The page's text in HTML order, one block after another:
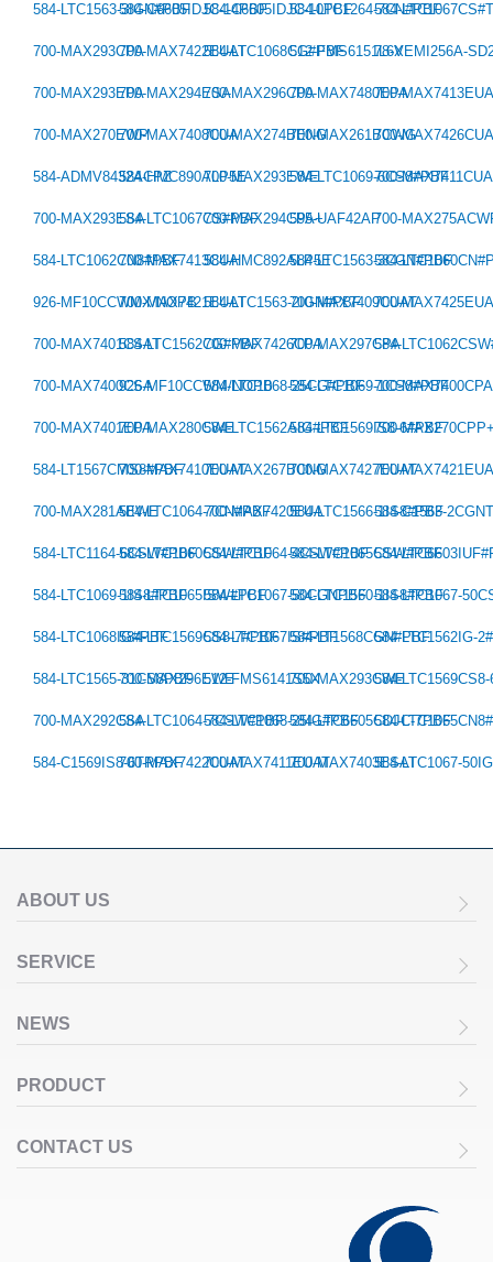
584-LTC1563-3IGN#PBF584-C6605IDJC-14PBF584-C6605IDJC-10PBF584-LTC1264-7CN#PBF
584-
700-MAX293CPA700-MAX7422EUAT584-LTC1068CG#PBF512-FMS6151L6X78-VEMI256A-
700-MAX293EPA700-MAX294ESA700-MAX296CPA700-MAX7480EPA
700-
700-MAX270EWP700-MAX7408CUA700-MAX274BENG700-MAX261BCWG
700-
584-ADMV8432ACPZ584-HMC890ALP5E700-MAX293EWE584-LTC1069-6CS8#PBF
700-MAX7411CUA
700-MAX293ESA584-LTC1067CS#PBF700-MAX294CPA+595-UAF42AP700-
584-LTC1062CN8#PBF700-MAX7413CUA584-HMC892ALP5E584-LTC1563-3CGN#PBF
584-
926-MF10CCWMX/NOPB
700-MAX7421EUAT584-LTC1563-2IGN#PBF
700-MAX7409CUAT
700-
700-MAX7401CSAT584-LTC1562CG#PBF700-MAX7426CPA700-MAX297CPA
584-
700-MAX7400CSA926-MF10CCWM/NOPB584-LTC1068-25CG#PBF584-LTC1069-1CS8#PBF
700-MAX7400CPA
700-MAX7401EPA700-MAX280CWE584-LTC1562AIG#PBF584-LTC1569IS8-6#PBF
700-
584-LT1567CMS8#PBF700-MAX7410EUAT700-MAX267BCNG700-MAX7427EUAT
700-
700-MAX281AEWE584-LTC1064-7CN#PBF
700-MAX7420EUA584-LTC1566-1IS8#PBF
584-C1563-
584-LTC1164-6CSW#PBF584-LTC1060CSW#PBF584-LTC1064-4CSW#PBF
584-LTC1065CSW#PBF
584-
584-LTC1069-1IS8#PBF584-LTC1065ISW#PBF584-LTC1067-50CGNPBF584-LTC1560-1IS8#PBF
584-LTC1067-
584-LTC1068IG#PBF584-LTC1569CS8-7#PBF
584-LTC1067IS#PBF584-LT1568CGN#PBF
584-LTC1562IG-
584-LTC1565-31CS8PBF
700-MAX296EWE512-FMS6141S5X700-MAX293CWE
584-
700-MAX292CSA584-LTC1064-7CSW#PBF584-LTC1068-25IG#PBF584-LTC6605CDJC-7PBF
584-
584-C1569IS8-6TRPBF700-MAX7422CUAT700-MAX7411EUAT700-MAX7403ESAT584-LTC1067-
Next：
ABOUT US
SERVICE
NEWS
PRODUCT
CONTACT US